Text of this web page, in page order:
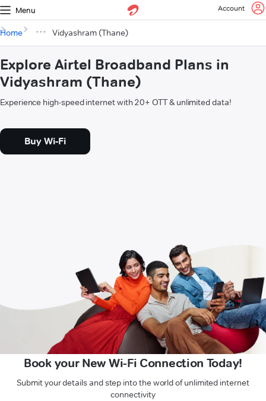
Menu Account
Home Vidyashram (Thane)
Explore Airtel Broadband Plans in
Vidyashram (Thane)
Experience high-speed internet with 20+ OTT & unlimited data!
Buy Wi-Fi
Book your New Wi-Fi Connection Today!
Submit your details and step into the world of unlimited internet
connectivity